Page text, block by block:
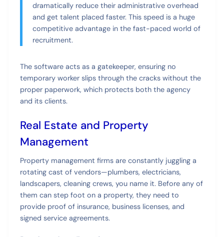
dramatically reduce their administrative overhead
and get talent placed faster. This speed is a huge
competitive advantage in the fast-paced world of
recruitment.
The software acts as a gatekeeper, ensuring no
temporary worker slips through the cracks without the
proper paperwork, which protects both the agency
and its clients.
Real Estate and Property
Management
Property management firms are constantly juggling a
rotating cast of vendors—plumbers, electricians,
landscapers, cleaning crews, you name it. Before any of
them can step foot on a property, they need to
provide proof of insurance, business licenses, and
signed service agreements.